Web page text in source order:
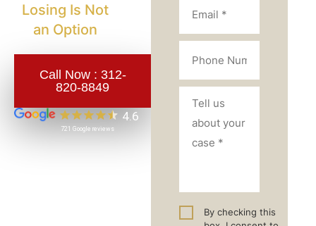
Losing Is Not
an Option
Call Now : 312-
820-8849
By checking this